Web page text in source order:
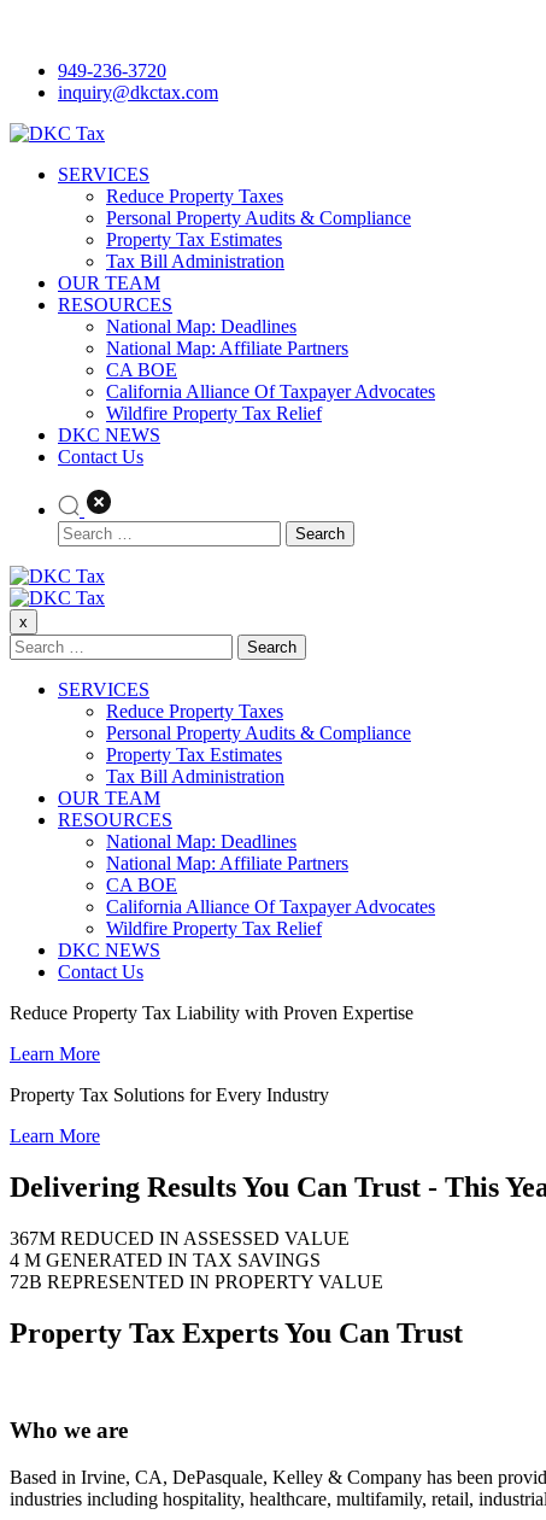
content949-236-3720
inquiry@dkctax.com
DKC Tax
SERVICES
Reduce Property Taxes
Personal Property Audits & Compliance
Property Tax Estimates
Tax Bill Administration
OUR TEAM
RESOURCES
National Map: Deadlines
National Map: Affiliate Partners
CA BOE
California Alliance Of Taxpayer Advocates
Wildfire Property Tax Relief
DKC NEWS
Contact Us
Search
for:
DKC Tax
DKC Tax
x
Search
for:
SERVICES
Reduce Property Taxes
Personal Property Audits & Compliance
Property Tax Estimates
Tax Bill Administration
OUR TEAM
RESOURCES
National Map: Deadlines
National Map: Affiliate Partners
CA BOE
California Alliance Of Taxpayer Advocates
Wildfire Property Tax Relief
DKC NEWS
Contact Us
Reduce Property Tax Liability with Proven Expertise
Learn More
Property Tax Solutions for Every Industry
Learn More
Delivering Results You Can Trust - This
367M REDUCED IN ASSESSED VALUE
4 M GENERATED IN TAX SAVINGS
72B REPRESENTED IN PROPERTY VALUE
Property Tax Experts You Can Trust
Who we are
Based in Irvine, CA, DePasquale, Kelley & Company has been
industries including hospitality, healthcare, multifamily, retail,